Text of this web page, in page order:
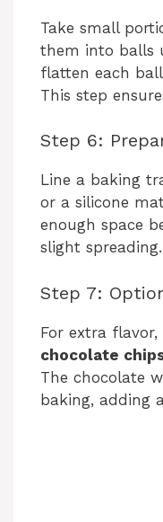
Take small
them into balls
flatten each
This step
Step 6:
Line a baking
or a silicone
enough space
slight spreading.
Step 7:
For extra
chocolate
The chocolate
baking, adding